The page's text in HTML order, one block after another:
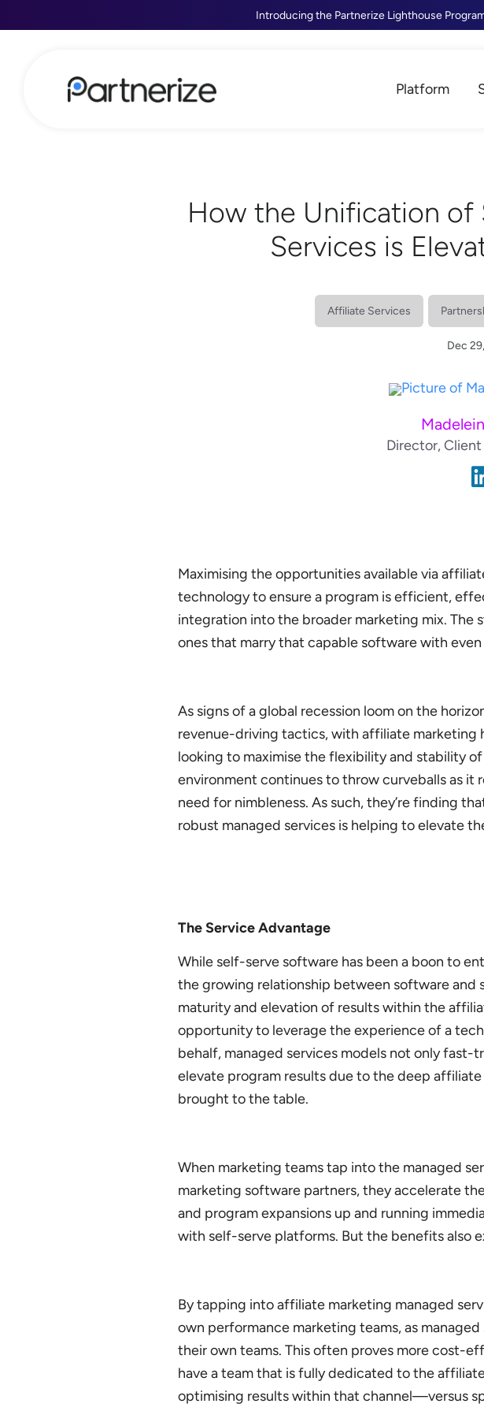
Introducing the Partnerize Lighthouse
Platform
How the Unification of
Services is
Affiliate Services
Dec
Director,
Maximising the opportunities available via
technology to ensure a program is efficient,
integration into the broader marketing mix. The
ones that marry that capable software with
As signs of a global recession loom on the
revenue-driving tactics, with affiliate marketing
looking to maximise the flexibility and stability
environment continues to throw curveballs as it
need for nimbleness. As such, they’re finding
robust managed services is helping to elevate
The Service Advantage
While self-serve software has been a boon to
the growing relationship between software and
maturity and elevation of results within the
opportunity to leverage the experience of a
behalf, managed services models not only fast-
elevate program results due to the deep
brought to the table.
When marketing teams tap into the managed
marketing software partners, they accelerate
and program expansions up and running
with self-serve platforms. But the benefits also
By tapping into affiliate marketing managed
own performance marketing teams, as
their own teams. This often proves more cost-
have a team that is fully dedicated to the
optimising results within that channel—versus